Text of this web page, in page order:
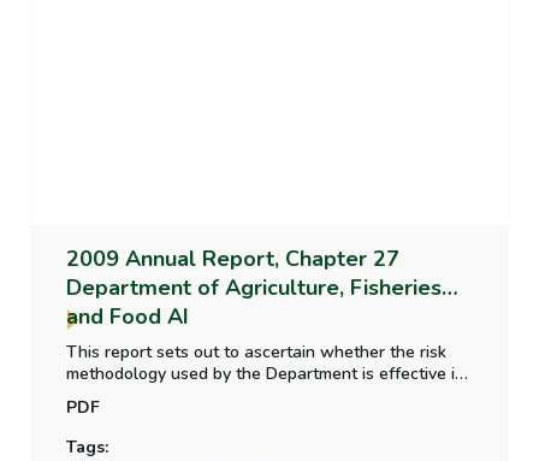
2009 Annual Report, Chapter 27
Department of Agriculture, Fisheries
and Food AI
This report sets out to ascertain whether the risk
methodology used by the Department is effective in
profiling the farming population in a way that
ensures the efficiency of inspection by focussing on
the most risky cases; whether the structure and
PDF
Tags: